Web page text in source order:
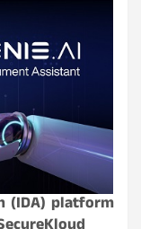
(IDA) platform